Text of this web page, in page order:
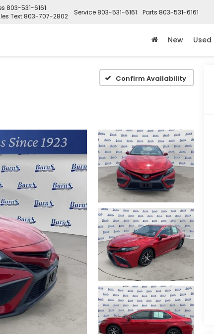
803-531-6161
Text 803-707-2802 Service 803-531-6161 Parts 803-531-6161
New Used
Confirm Availability